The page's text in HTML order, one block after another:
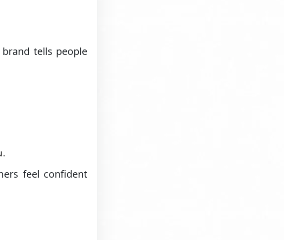
tells people
feel confident